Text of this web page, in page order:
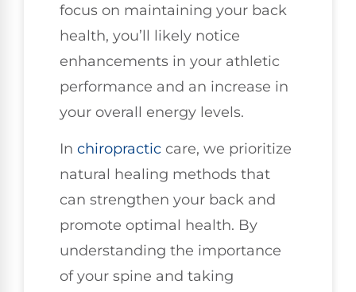
focus on maintaining your back
health, you’ll likely notice
enhancements in your athletic
performance and an increase in
your overall energy levels.
In chiropractic care, we prioritize
natural healing methods that
can strengthen your back and
promote optimal health. By
understanding the importance
of your spine and taking